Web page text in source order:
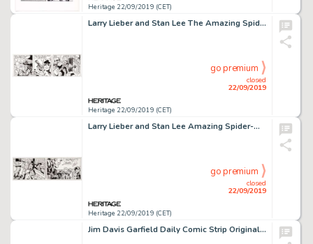
Heritage 22/09/2019 (CET)
Larry Lieber and Stan Lee The Amazing Spider-Man Daily Comic Strip Original Art dated 3-31-93 (King Features Syndi...
Heritage 22/09/2019 (CET)
closed
22/09/2019
go premium
Larry Lieber and Stan Lee Amazing Spider-Man Daily Comic Strip Original Art dated 3-29-93 (Marvel/King Features Sy...
Heritage 22/09/2019 (CET)
closed
22/09/2019
go premium
Jim Davis Garfield Daily Comic Strip Original Art dated 7-26-07 (PAWS, 2007)....